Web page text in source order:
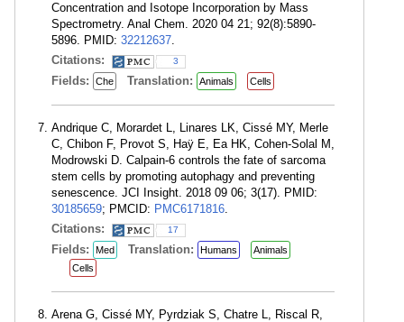
Concentration and Isotope Incorporation by Mass
Spectrometry. Anal Chem. 2020 04 21; 92(8):5890-
5896. PMID: 32212637.
Citations:
3
Fields: Che Translation: Animals Cells
Andrique C, Morardet L, Linares LK, Cissé MY, Merle
C, Chibon F, Provot S, Haÿ E, Ea HK, Cohen-Solal M,
Modrowski D. Calpain-6 controls the fate of sarcoma
stem cells by promoting autophagy and preventing
senescence. JCI Insight. 2018 09 06; 3(17). PMID:
30185659; PMCID: PMC6171816.
Citations:
17
Fields: Med Translation: Humans
Animals
Cells
Arena G, Cissé MY, Pyrdziak S, Chatre L, Riscal R,